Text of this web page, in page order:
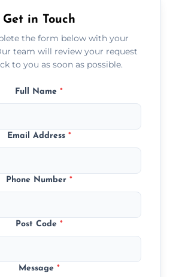
Get in Touch
the form below with your
team will review your request
to you as soon as possible.
Full Name *
Email Address *
Phone Number *
Post Code *
Message *